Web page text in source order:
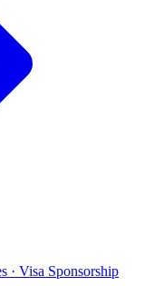
· Visa Sponsorship